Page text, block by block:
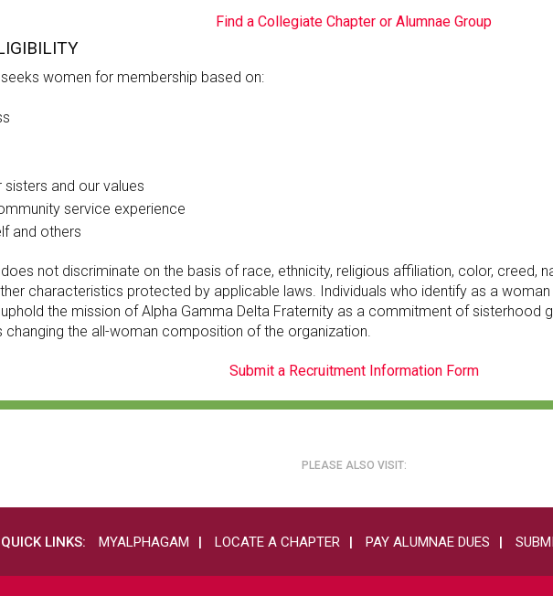
Find a Collegiate Chapter or Alumnae Group
women for membership based on:
and our values
service experience
and others
not discriminate on the basis of race, ethnicity, religious affiliation, color, creed,
characteristics protected by applicable laws. Individuals who identify as a
the mission of Alpha Gamma Delta Fraternity as a commitment of sisterhood
changing the all-woman composition of the organization.
Submit a Recruitment Information Form
PLEASE ALSO VISIT:
QUICK LINKS: MYALPHAGAM LOCATE A CHAPTER PAY ALUMNAE DUES